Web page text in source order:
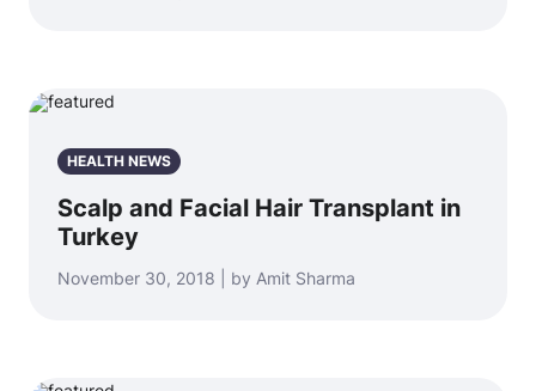
HEALTH NEWS
Scalp and Facial Hair Transplant in
Turkey
November 30, 2018 | by Amit Sharma